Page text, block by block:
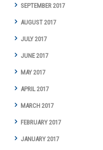
SEPTEMBER 2017
AUGUST 2017
JULY 2017
JUNE 2017
MAY 2017
APRIL 2017
MARCH 2017
FEBRUARY 2017
JANUARY 2017